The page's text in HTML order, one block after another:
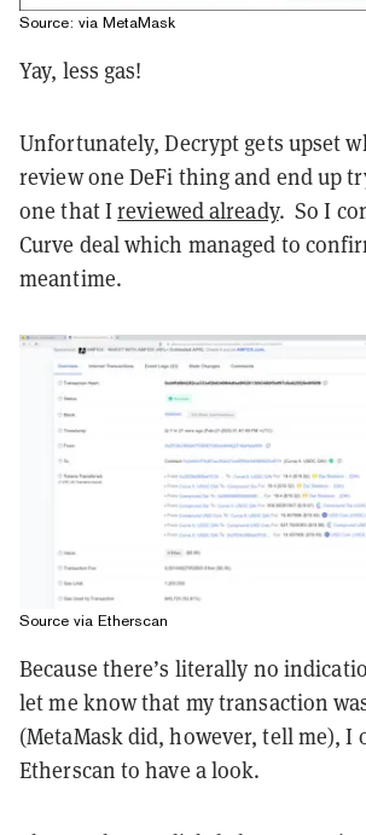
Source: via MetaMask
Yay, less gas!
Unfortunately, Decrypt gets upset
review one DeFi thing and end up
one that Ireviewed already. So I
Curve deal which managed to
meantime.
Source via Etherscan
Because there’s literally no
let me know that my transaction
(MetaMask did, however, tell me), I
Etherscan to have a look.